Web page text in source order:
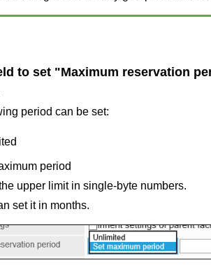
to set "Maximum reservation
period can be set:
period
upper limit in single-byte numbers.
set it in months.